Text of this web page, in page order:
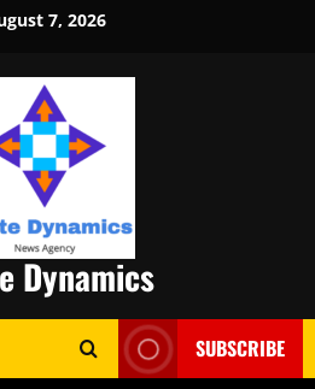
7, 2026
Dynamics
SUBSCRIBE